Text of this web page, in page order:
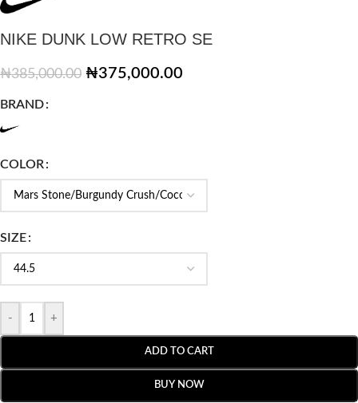
NIKE DUNK LOW RETRO SE
₦385,000.00 ₦375,000.00
BRAND
COLOR
SIZE
- +
ADD TO CART
BUY NOW